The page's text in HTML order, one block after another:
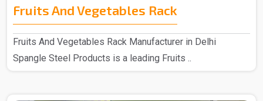
Fruits And Vegetables Rack
Fruits And Vegetables Rack Manufacturer in Delhi
Spangle Steel Products is a leading Fruits ..